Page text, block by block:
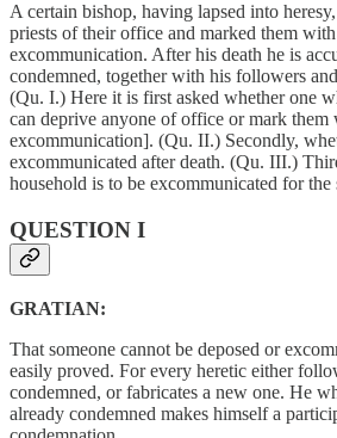
A certain bishop, having lapsed into
priests of their office and marked them
excommunication. After his death he is
condemned, together with his followers
(Qu. I.) Here it is first asked whether one
can deprive anyone of office or mark them
excommunication]. (Qu. II.) Secondly,
excommunicated after death. (Qu. III.)
household is to be excommunicated for the
QUESTION I
GRATIAN:
That someone cannot be deposed or
easily proved. For every heretic either
condemned, or fabricates a new one. He
already condemned makes himself a